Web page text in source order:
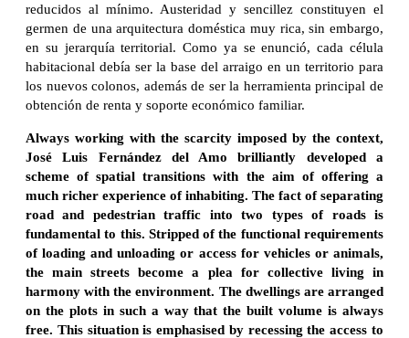
reducidos al mínimo. Austeridad y sencillez constituyen el
germen de una arquitectura doméstica muy rica, sin embargo,
en su jerarquía territorial. Como ya se enunció, cada célula
habitacional debía ser la base del arraigo en un territorio para
los nuevos colonos, además de ser la herramienta principal de
obtención de renta y soporte económico familiar.
Always working with the scarcity imposed by the context,
José Luis Fernández del Amo brilliantly developed a
scheme of spatial transitions with the aim of offering a
much richer experience of inhabiting. The fact of separating
road and pedestrian traffic into two types of roads is
fundamental to this. Stripped of the functional requirements
of loading and unloading or access for vehicles or animals,
the main streets become a plea for collective living in
harmony with the environment. The dwellings are arranged
on the plots in such a way that the built volume is always
free. This situation is emphasised by recessing the access to